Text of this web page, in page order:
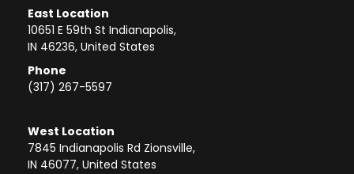
East Location
10651 E 59th St Indianapolis,
IN 46236, United States
Phone
(317) 267-5597
West Location
7845 Indianapolis Rd Zionsville,
IN 46077, United States